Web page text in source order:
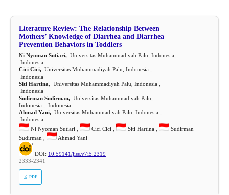
Literature Review: The Relationship Between
Mothers’ Knowledge of Diarrhea and Diarrhea
Prevention Behaviors in Toddlers
Ni Nyoman Sutiari,Universitas Muhammadiyah Palu, Indonesia,
Indonesia
Cici Cici,Universitas Muhammadiyah Palu, Indonesia ,
Indonesia
Siti Hartina,Universitas Muhammadiyah Palu, Indonesia ,
Indonesia
Sudirman Sudirman,Universitas Muhammadiyah Palu,
Indonesia , Indonesia
Ahmad Yani,Universitas Muhammadiyah Palu, Indonesia ,
Indonesia
Ni Nyoman Sutiari ,
Cici Cici , Siti Hartina ,
Sudirman
Sudirman ,
Ahmad Yani
DOI: 10.59141/jiss.v7i5.2319
2333-2341
PDF